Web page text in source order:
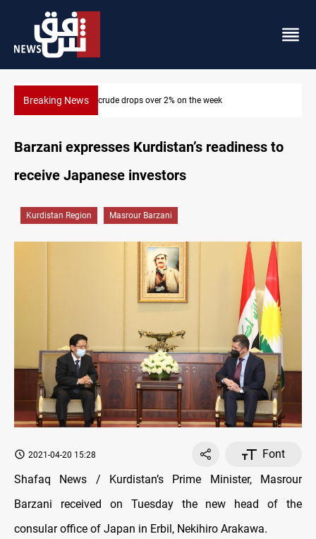
Breaking NewsPollution and water shortages kill 1K+ tons of fish in Iraq
Barzani expresses Kurdistan’s readiness to
receive Japanese investors
Kurdistan Region Masrour Barzani
2021-04-20 15:28
Font
Shafaq News / Kurdistan’s Prime Minister, Masrour
Barzani received on Tuesday the new head of the
consular office of Japan in Erbil, Nekihiro Arakawa.